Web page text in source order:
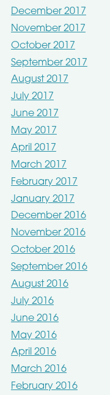
December 2017
November 2017
October 2017
September 2017
August 2017
July 2017
June 2017
May 2017
April 2017
March 2017
February 2017
January 2017
December 2016
November 2016
October 2016
September 2016
August 2016
July 2016
June 2016
May 2016
April 2016
March 2016
February 2016